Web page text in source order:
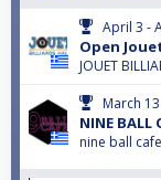
April 3 -
Open
JOUET
March
NINE BALL
nine ball